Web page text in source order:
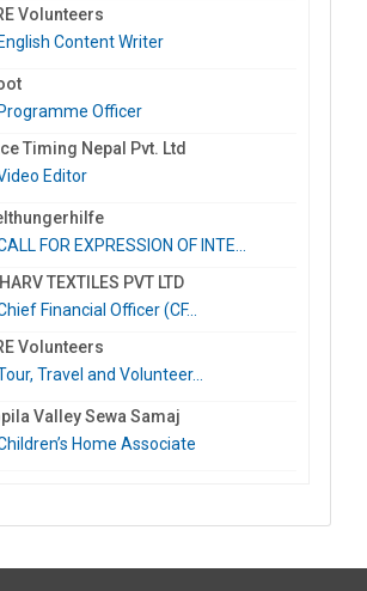
Volunteers
English Content Writer
Programme Officer
Timing Nepal Pvt. Ltd
Editor
FOR EXPRESSION OF INTE...
TEXTILES PVT LTD
Financial Officer (CF...
Volunteers
Travel and Volunteer...
Valley Sewa Samaj
Home Associate